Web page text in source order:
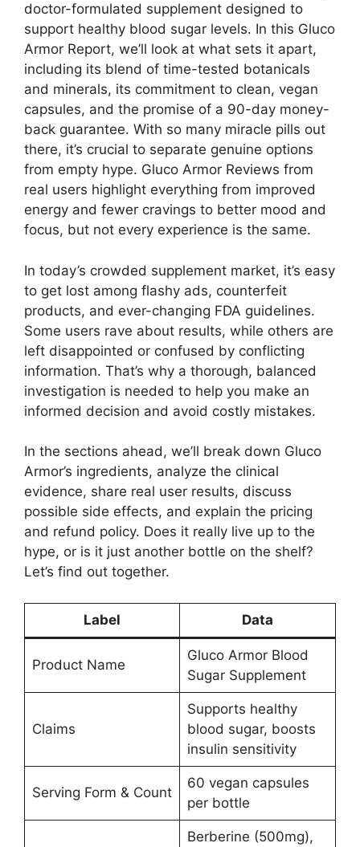
doctor-formulated supplement designed to
support healthy blood sugar levels. In this Gluco
Armor Report, we’ll look at what sets it apart,
including its blend of time-tested botanicals
and minerals, its commitment to clean, vegan
capsules, and the promise of a 90-day money-
back guarantee. With so many miracle pills out
there, it’s crucial to separate genuine options
from empty hype. Gluco Armor Reviews from
real users highlight everything from improved
energy and fewer cravings to better mood and
focus, but not every experience is the same.
In today’s crowded supplement market, it’s easy
to get lost among flashy ads, counterfeit
products, and ever-changing FDA guidelines.
Some users rave about results, while others are
left disappointed or confused by conflicting
information. That’s why a thorough, balanced
investigation is needed to help you make an
informed decision and avoid costly mistakes.
In the sections ahead, we’ll break down Gluco
Armor’s ingredients, analyze the clinical
evidence, share real user results, discuss
possible side effects, and explain the pricing
and refund policy. Does it really live up to the
hype, or is it just another bottle on the shelf?
Let’s find out together.
Label Data
Product Name
Gluco Armor Blood
Sugar Supplement
Claims
Supports healthy
blood sugar, boosts
insulin sensitivity
Serving Form & Count
60 vegan capsules
per bottle
Berberine (500mg),